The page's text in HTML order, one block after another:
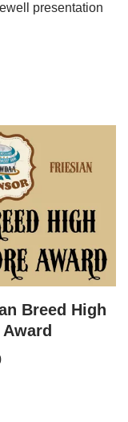
presentation
Breed High